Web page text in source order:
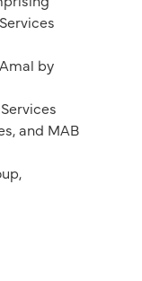
by
and MAB